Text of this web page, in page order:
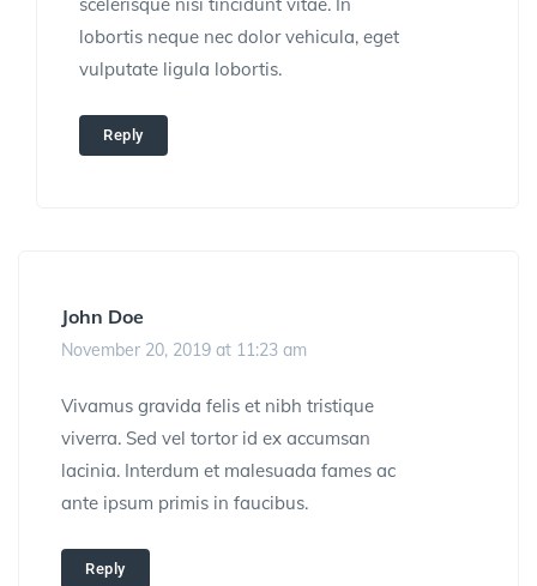
scelerisque nisi tincidunt vitae. In
lobortis neque nec dolor vehicula, eget
vulputate ligula lobortis.
Reply
John Doe
November 20, 2019 at 11:23 am
Vivamus gravida felis et nibh tristique
viverra. Sed vel tortor id ex accumsan
lacinia. Interdum et malesuada fames ac
ante ipsum primis in faucibus.
Reply